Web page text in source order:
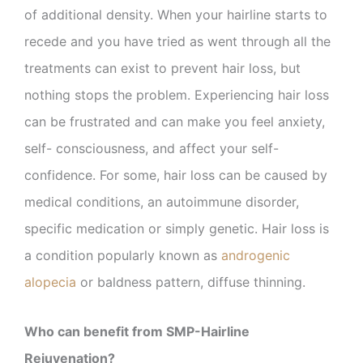
of additional density. When your hairline starts to
recede and you have tried as went through all the
treatments can exist to prevent hair loss, but
nothing stops the problem. Experiencing hair loss
can be frustrated and can make you feel anxiety,
self- consciousness, and affect your self-
confidence. For some, hair loss can be caused by
medical conditions, an autoimmune disorder,
specific medication or simply genetic. Hair loss is
a condition popularly known as androgenic
alopecia or baldness pattern, diffuse thinning.
Who can benefit from SMP-Hairline
Rejuvenation?